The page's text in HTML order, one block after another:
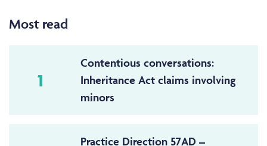
Most read
1
Contentious conversations:
Inheritance Act claims involving
minors
Practice Direction 57AD –